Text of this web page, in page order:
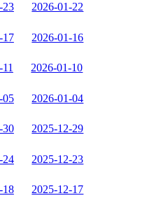
23 2026-01-22
17 2026-01-16
2026-01-10
05 2026-01-04
30 2025-12-29
24 2025-12-23
18 2025-12-17